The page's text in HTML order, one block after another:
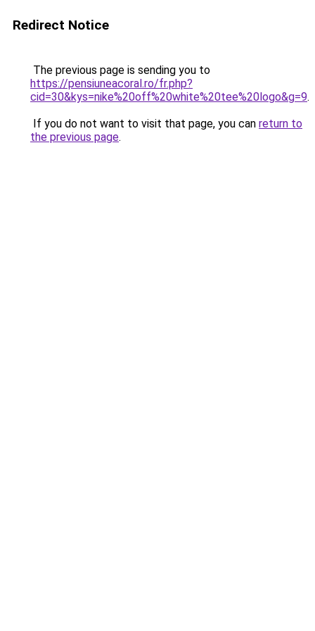
Redirect Notice
The previous page is sending you to
https://pensiuneacoral.ro/fr.php?
cid=30&kys=nike%20off%20white%20tee%20logo&g=9.
If you do not want to visit that page, you can return to
the previous page.